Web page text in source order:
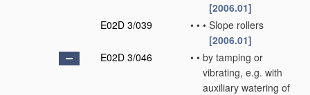
[2006.01]
E02D 3/039
• • • Slope rollers
[2006.01]
E02D 3/046
• • by tamping or
vibrating, e.g. with
auxiliary watering of